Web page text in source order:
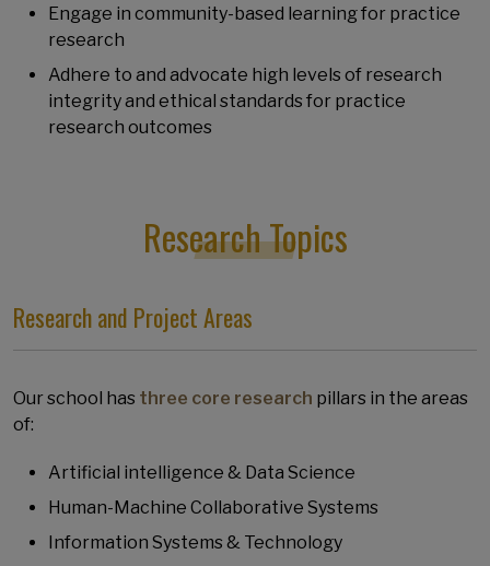
Engage in community-based learning for practice
research
Adhere to and advocate high levels of research
integrity and ethical standards for practice
research outcomes
Research Topics
Research and Project Areas
Our school has three core research pillars in the areas
of:
Artificial intelligence & Data Science
Human-Machine Collaborative Systems
Information Systems & Technology